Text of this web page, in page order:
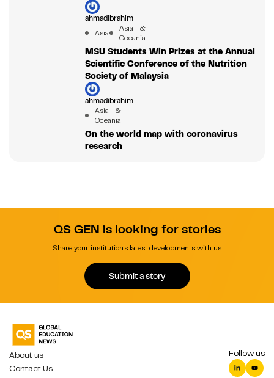
ahmadibrahim
Asia
Asia &
Oceania
MSU Students Win Prizes at the Annual
Scientific Conference of the Nutrition
Society of Malaysia
ahmadibrahim
Asia &
Oceania
On the world map with coronavirus
research
QS GEN is looking for stories
Share your institution's latest developments with us.
Submit a story
About us
Contact Us
Follow us